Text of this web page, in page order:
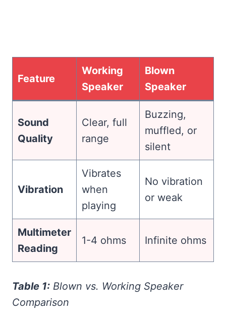
Feature
Working
Speaker
Blown
Speaker
Sound
Quality
Clear, full
range
Buzzing,
muffled, or
silent
Vibration
Vibrates
when
playing
No vibration
or weak
Multimeter
Reading
1-4 ohms Infinite ohms
Table 1: Blown vs. Working Speaker
Comparison